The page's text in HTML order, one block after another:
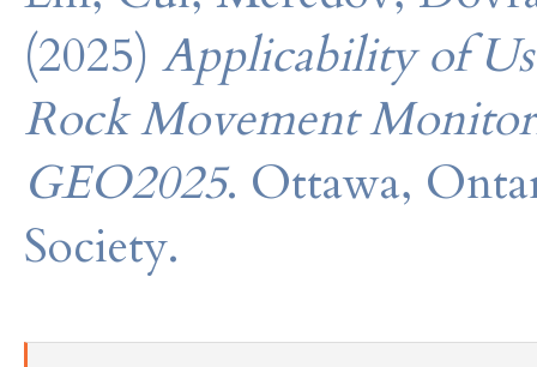
(2025) Applicability of
Rock Movement
GEO2025. Ottawa,
Society.